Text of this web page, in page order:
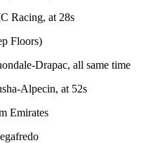
Racing, at 28s
Floors)
Drapac, all same time
Alpecin, at 52s
Emirates